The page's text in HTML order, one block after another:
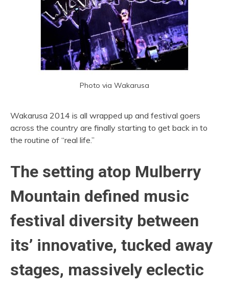
Photo via Wakarusa
Wakarusa 2014 is all wrapped up and festival goers
across the country are finally starting to get back in to
the routine of “real life.”
The setting atop Mulberry
Mountain defined music
festival diversity between
its’ innovative, tucked away
stages, massively eclectic